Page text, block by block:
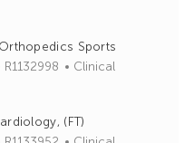
y
I
d
e
g
y
Sports
J
I
d
R1132998
C
e
g
Clinical
(FT)